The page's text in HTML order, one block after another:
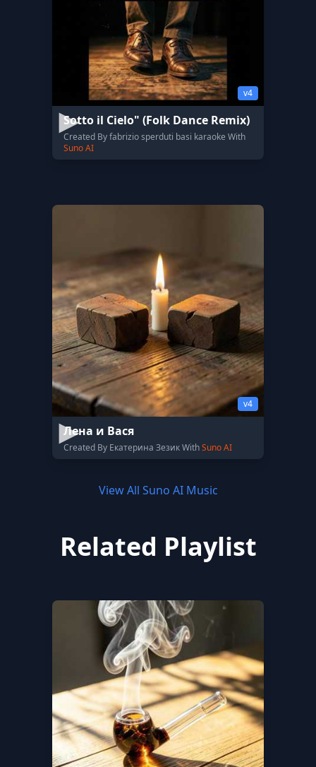
v4
Sotto il Cielo" (Folk Dance Remix)
Created By fabrizio sperduti basi karaoke With
Suno AI
v4
Лена и Вася
Created By Екатерина Зезик WithSuno AI
View All Suno AI Music
Related Playlist